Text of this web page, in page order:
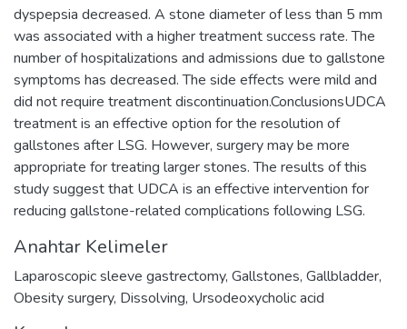
dyspepsia decreased. A stone diameter of less than 5 mm
was associated with a higher treatment success rate. The
number of hospitalizations and admissions due to gallstone
symptoms has decreased. The side effects were mild and
did not require treatment discontinuation.ConclusionsUDCA
treatment is an effective option for the resolution of
gallstones after LSG. However, surgery may be more
appropriate for treating larger stones. The results of this
study suggest that UDCA is an effective intervention for
reducing gallstone-related complications following LSG.
Anahtar Kelimeler
Laparoscopic sleeve gastrectomy, Gallstones, Gallbladder,
Obesity surgery, Dissolving, Ursodeoxycholic acid